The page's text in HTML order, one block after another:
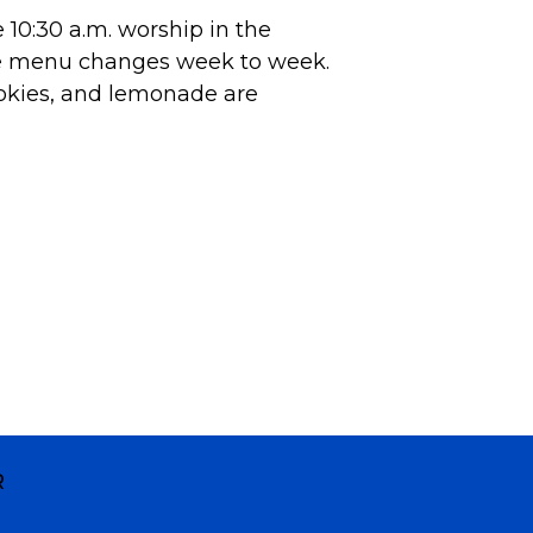
a.m. worship in the
menu changes week to week.
and lemonade are